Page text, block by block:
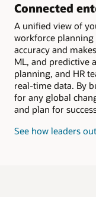
Connected
A unified view of
workforce
accuracy and
ML, and predictive
planning, and HR
real-time data. By
for any global
and plan for
See how leaders